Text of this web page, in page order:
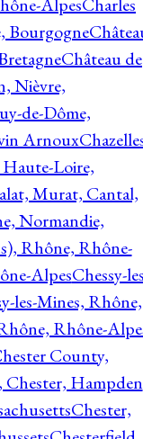
Bourgogne
Château de
Nièvre,
de-Dôme,
Arnoux
Loire,
Murat, Cantal,
Normandie,
Rhône, Rhône-
AlpesChessy-
les-Mines, Rhône,
Rhône-
County,
Chester, Hampden
Chester,